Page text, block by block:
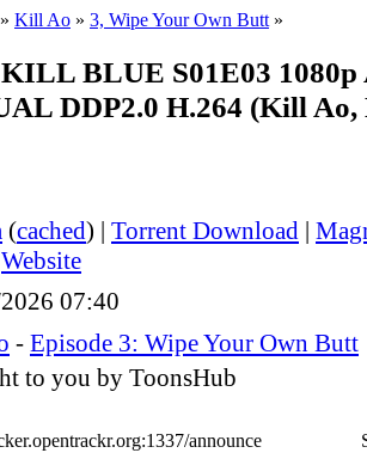
» Kill Ao » 3, Wipe Your Own Butt »
BLUE S01E03
DDP2.0 H.264 (Kill
(cached) | Torrent Download |
Website
07:40
- Episode 3: Wipe Your Own Butt
to you by ToonsHub
announce